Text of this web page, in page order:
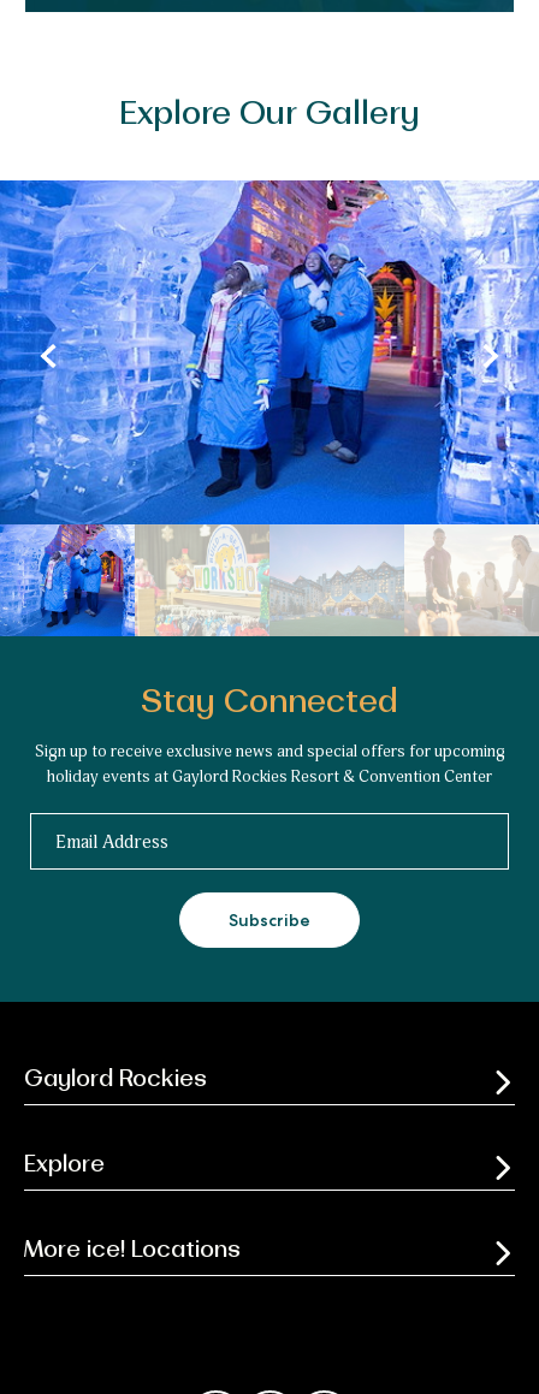
Explore Our Gallery
Stay Connected
Sign up to receive exclusive news and special offers for upcoming
holiday events at Gaylord Rockies Resort & Convention Center
Subscribe
Gaylord Rockies
Explore
More ice! Locations